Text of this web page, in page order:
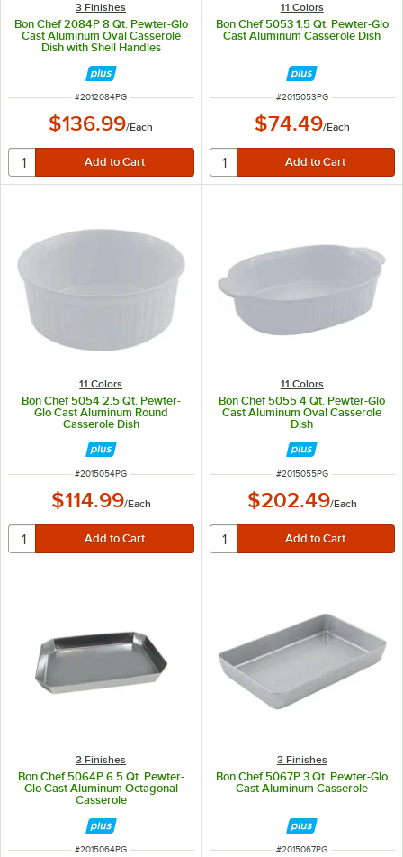
3 Finishes
Bon Chef 2084P 8 Qt. Pewter-Glo
Cast Aluminum Oval Casserole
Dish with Shell Handles
ITEM NUMBER
#2012084PG
$136.99/Each
11 Colors
Bon Chef 5053 1.5 Qt. Pewter-Glo
Cast Aluminum Casserole Dish
ITEM NUMBER
#2015053PG
$74.49/Each
11 Colors
Bon Chef 5054 2.5 Qt. Pewter-
Glo Cast Aluminum Round
Casserole Dish
ITEM NUMBER
#2015054PG
$114.99/Each
11 Colors
Bon Chef 5055 4 Qt. Pewter-Glo
Cast Aluminum Oval Casserole
Dish
ITEM NUMBER
#2015055PG
$202.49/Each
3 Finishes
Bon Chef 5064P 6.5 Qt. Pewter-
Glo Cast Aluminum Octagonal
Casserole
ITEM NUMBER
#2015064PG
3 Finishes
Bon Chef 5067P 3 Qt. Pewter-Glo
Cast Aluminum Casserole
ITEM NUMBER
#2015067PG